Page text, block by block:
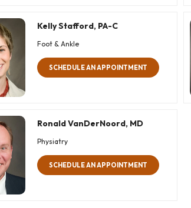
Kelly Stafford, PA-C
Foot & Ankle
SCHEDULE AN APPOINTMENT
Ronald VanDerNoord, MD
Physiatry
SCHEDULE AN APPOINTMENT